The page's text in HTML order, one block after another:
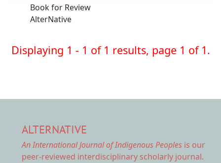
Book for Review
AlterNative
Displaying 1 - 1 of 1 results, page 1 of 1.
ALTERNATIVE
An International Journal of Indigenous Peoples is our
peer-reviewed interdisciplinary scholarly journal.